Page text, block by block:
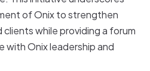
of Onix to strengthen
while providing a forum
with Onix leadership and